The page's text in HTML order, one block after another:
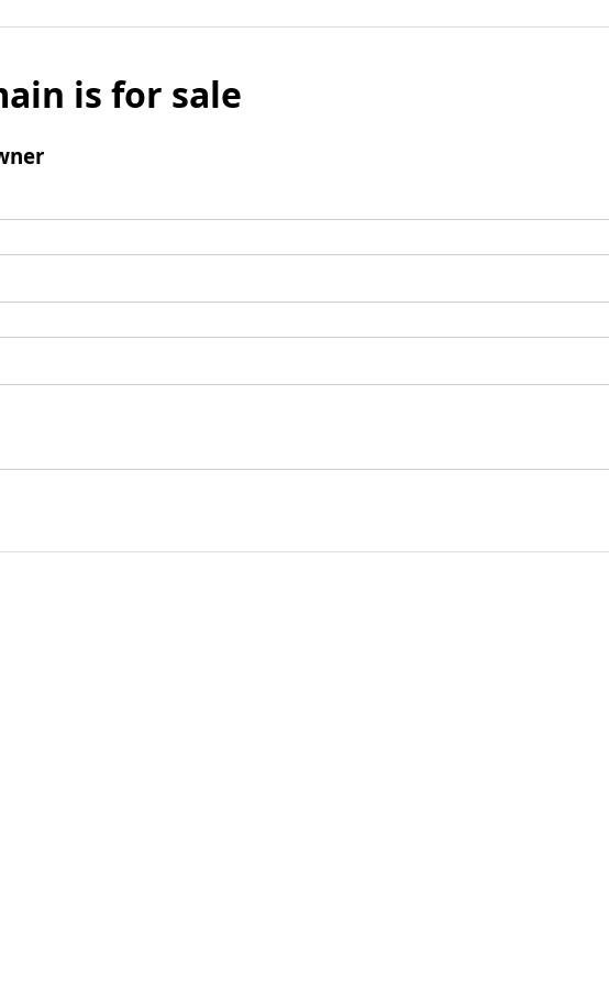
is for sale